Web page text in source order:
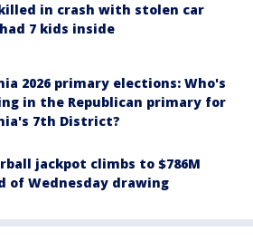
in crash with stolen car
7 kids inside
2026 primary elections: Who's
in the Republican primary for
7th District?
jackpot climbs to $786M
of Wednesday drawing